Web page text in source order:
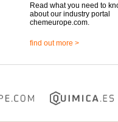
Read what you need to
about our industry portal
chemeurope.com.
find out more >